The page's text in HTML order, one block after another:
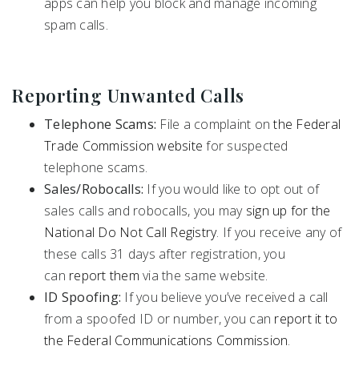
spam calls.
Reporting Unwanted Calls
Telephone Scams: File a complaint onthe Federal
Trade Commission website for suspected
telephone scams.
Sales/Robocalls: If you would like to opt out of
sales calls and robocalls, you may sign up for the
National Do Not Call Registry. If you receive any of
these calls 31 days after registration, you
can report them via the same website.
ID Spoofing: If you believe you’ve received a call
from a spoofed ID or number, you can report it to
the Federal Communications Commission.